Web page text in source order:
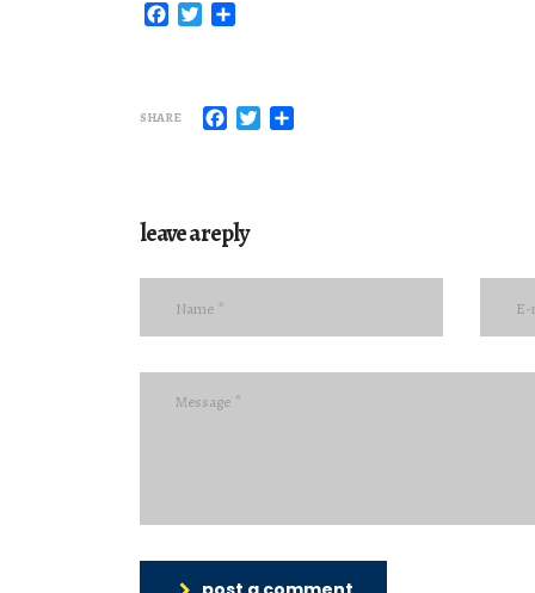
FacebookTwitter
SHARE Facebook
Twitter
leave a reply